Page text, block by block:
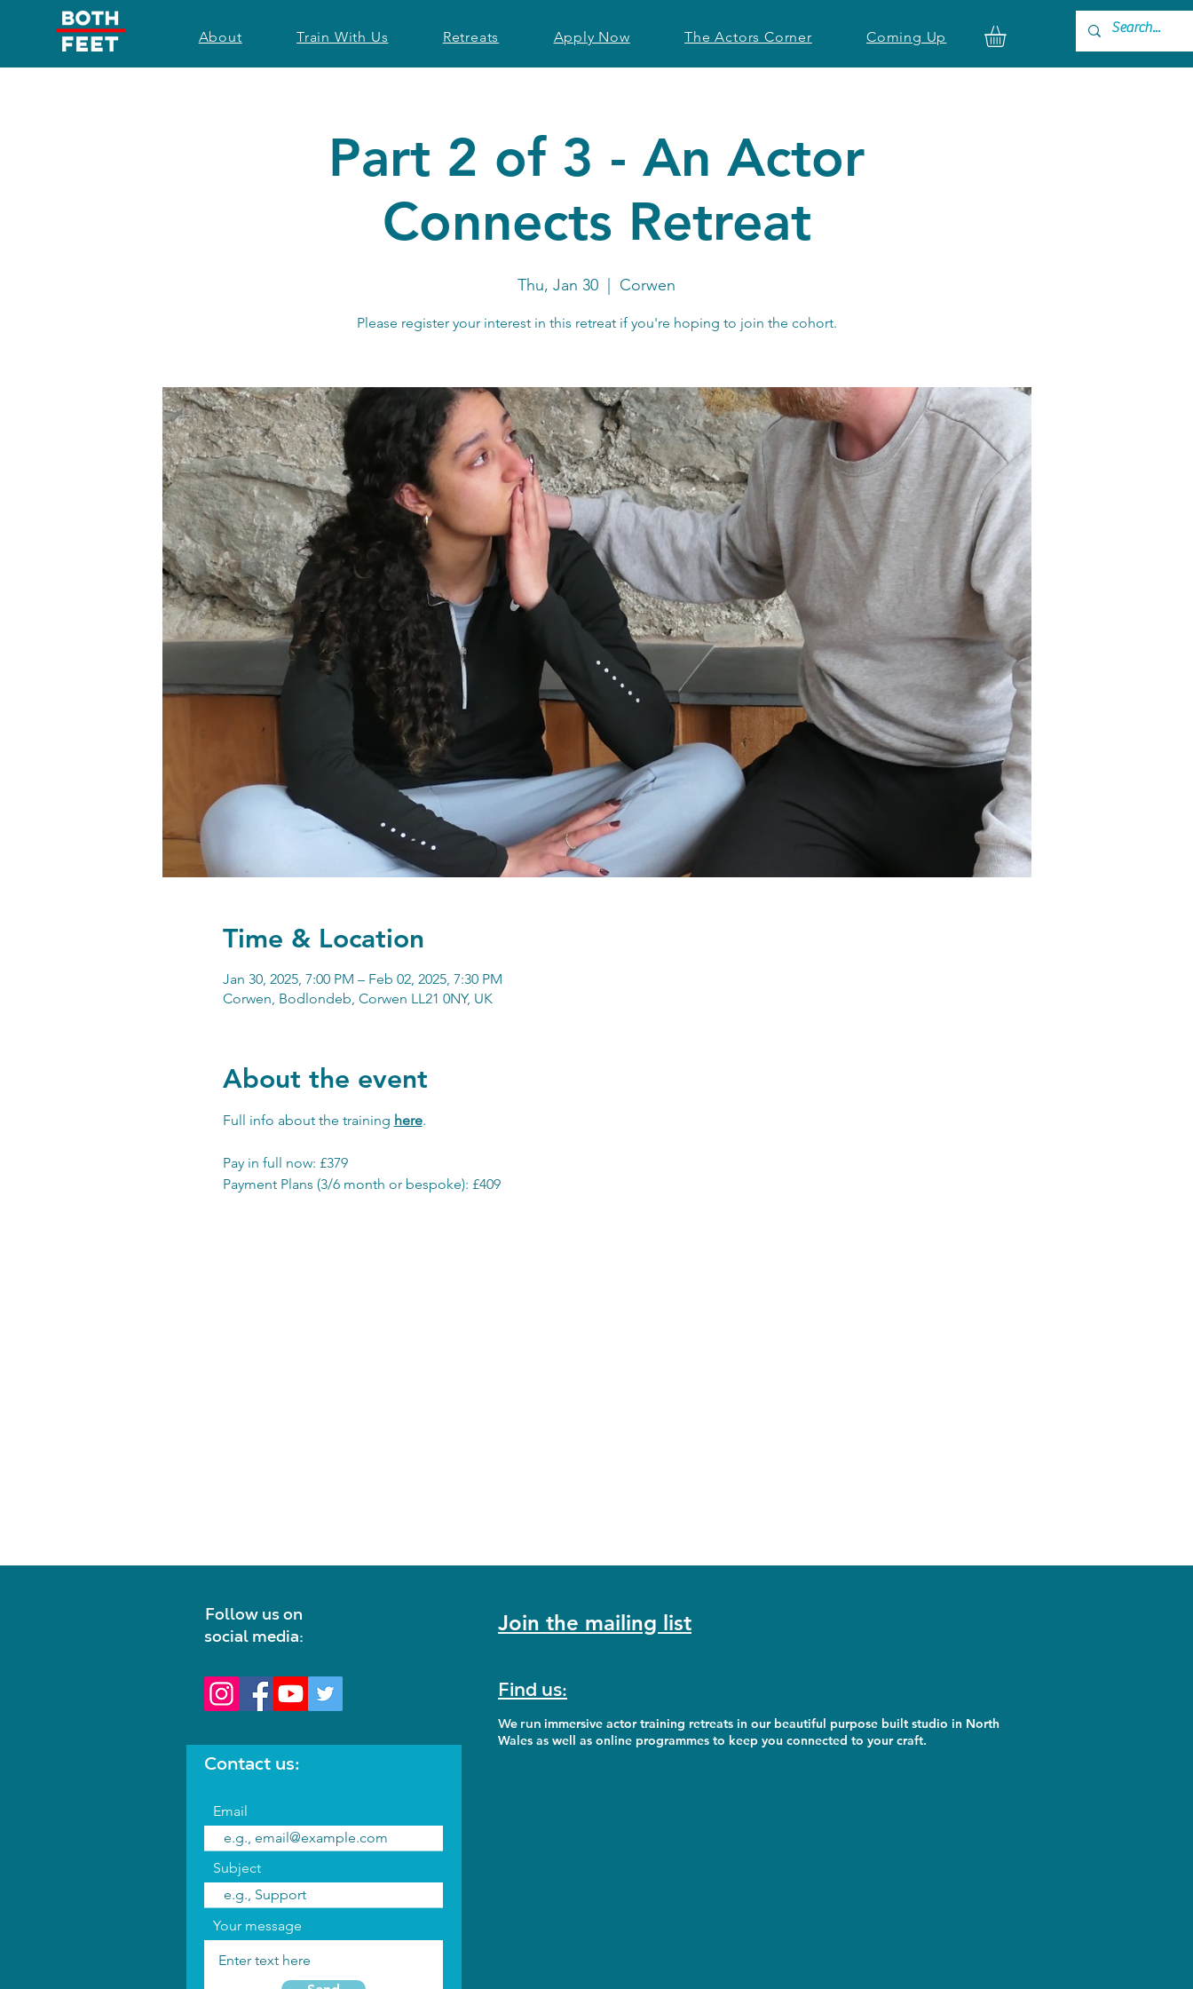
About Train With Us Retreats Apply Now The Actors Corner Coming Up
Part 2 of 3 - An Actor
Connects Retreat
Thu, Jan 30 Corwen
Please register your interest in this retreat if you're hoping to join the cohort.
Time & Location
Jan 30, 2025, 7:00 PM – Feb 02, 2025, 7:30 PM
Corwen, Bodlondeb, Corwen LL21 0NY, UK
About the event
Full info about the training here.
Pay in full now: £379
Payment Plans (3/6 month or bespoke): £409
Follow us on
social media:
Contact us:
Email
Subject
Your message
Join the mailing list
Find us:
We run immersive actor training retreats in our beautiful purpose built studio in North
Wales as well as online programmes to keep you connected to your craft.